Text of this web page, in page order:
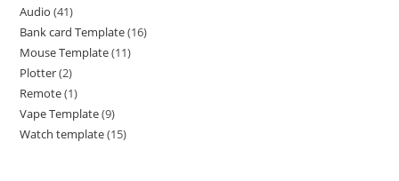
Audio 41
Bank card Template 16
Mouse Template 11
Plotter 2
Remote 1
Vape Template 9
Watch template 15